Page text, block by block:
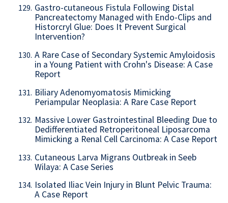
129. Gastro-cutaneous Fistula Following Distal
Pancreatectomy Managed with Endo-Clips and
Historcryl Glue: Does It Prevent Surgical
Intervention?
130. A Rare Case of Secondary Systemic Amyloidosis
in a Young Patient with Crohn's Disease: A Case
Report
131. Biliary Adenomyomatosis Mimicking
Periampular Neoplasia: A Rare Case Report
132. Massive Lower Gastrointestinal Bleeding Due to
Dedifferentiated Retroperitoneal Liposarcoma
Mimicking a Renal Cell Carcinoma: A Case Report
133. Cutaneous Larva Migrans Outbreak in Seeb
Wilaya: A Case Series
134. Isolated Iliac Vein Injury in Blunt Pelvic Trauma:
A Case Report